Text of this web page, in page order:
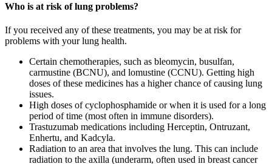
Who is at risk of lung problems?
If you received any of these treatments, you may be at risk for
problems with your lung health.
Certain chemotherapies, such as bleomycin, busulfan,
carmustine (BCNU), and lomustine (CCNU). Getting high
doses of these medicines has a higher chance of causing lung
issues.
High doses of cyclophosphamide or when it is used for a long
period of time (most often in immune disorders).
Trastuzumab medications including Herceptin, Ontruzant,
Enhertu, and Kadcyla.
Radiation to an area that involves the lung. This can include
radiation to the axilla (underarm, often used in breast cancer